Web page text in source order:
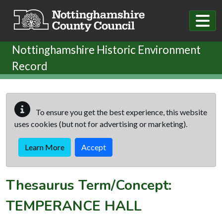
Nottinghamshire Historic Environment
Record
To ensure you get the best experience, this website
uses cookies (but not for advertising or marketing).
Learn More Accept
Thesaurus Term/Concept:
TEMPERANCE HALL